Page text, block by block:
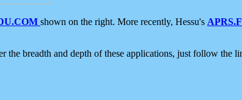
shown on the right. More recently, Hessu's
breadth and depth of these applications, just follow the